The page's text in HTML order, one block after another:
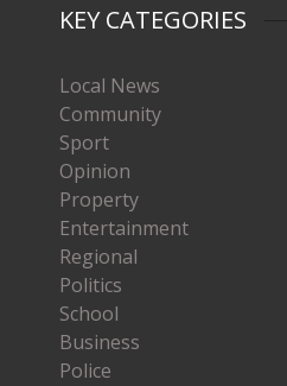
KEY CATEGORIES
Local News
Community
Sport
Opinion
Property
Entertainment
Regional
Politics
School
Business
Police